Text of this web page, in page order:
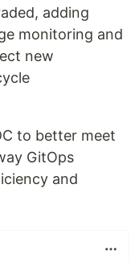
adding
monitoring and
new
to better meet
GitOps
and